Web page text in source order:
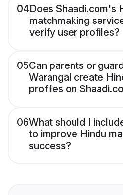
04Does Shaadi.com's
matchmaking
verify user profiles?
05Can parents or
Warangal create
profiles on
06What should I
to improve Hindu
success?